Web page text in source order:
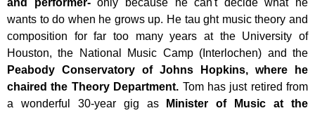
wants to do when he grows up. He tau ght music theory and
composition for far too many years at the University of
Houston, the National Music Camp (Interlochen) and the
Peabody Conservatory of Johns Hopkins, where he
chaired the Theory Department. Tom has just retired from
a wonderful 30-year gig asMinister of Music at the